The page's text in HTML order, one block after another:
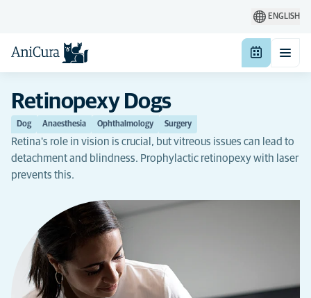
ENGLISH
Retinopexy Dogs
Dog Anaesthesia Ophthalmology Surgery
Retina's role in vision is crucial, but vitreous issues can lead to
detachment and blindness. Prophylactic retinopexy with laser
prevents this.